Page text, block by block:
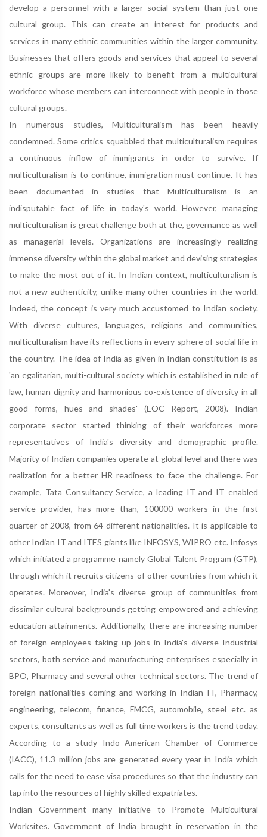
develop a personnel with a larger social system than just one
cultural group. This can create an interest for products and
services in many ethnic communities within the larger community.
Businesses that offers goods and services that appeal to several
ethnic groups are more likely to benefit from a multicultural
workforce whose members can interconnect with people in those
cultural groups.
In numerous studies, Multiculturalism has been heavily
condemned. Some critics squabbled that multiculturalism requires
a continuous inflow of immigrants in order to survive. If
multiculturalism is to continue, immigration must continue. It has
been documented in studies that Multiculturalism is an
indisputable fact of life in today's world. However, managing
multiculturalism is great challenge both at the, governance as well
as managerial levels. Organizations are increasingly realizing
immense diversity within the global market and devising strategies
to make the most out of it. In Indian context, multiculturalism is
not a new authenticity, unlike many other countries in the world.
Indeed, the concept is very much accustomed to Indian society.
With diverse cultures, languages, religions and communities,
multiculturalism have its reflections in every sphere of social life in
the country. The idea of India as given in Indian constitution is as
'an egalitarian, multi-cultural society which is established in rule of
law, human dignity and harmonious co-existence of diversity in all
good forms, hues and shades' (EOC Report, 2008). Indian
corporate sector started thinking of their workforces more
representatives of India's diversity and demographic profile.
Majority of Indian companies operate at global level and there was
realization for a better HR readiness to face the challenge. For
example, Tata Consultancy Service, a leading IT and IT enabled
service provider, has more than, 100000 workers in the first
quarter of 2008, from 64 different nationalities. It is applicable to
other Indian IT and ITES giants like INFOSYS, WIPRO etc. Infosys
which initiated a programme namely Global Talent Program (GTP),
through which it recruits citizens of other countries from which it
operates. Moreover, India's diverse group of communities from
dissimilar cultural backgrounds getting empowered and achieving
education attainments. Additionally, there are increasing number
of foreign employees taking up jobs in India's diverse Industrial
sectors, both service and manufacturing enterprises especially in
BPO, Pharmacy and several other technical sectors. The trend of
foreign nationalities coming and working in Indian IT, Pharmacy,
engineering, telecom, finance, FMCG, automobile, steel etc. as
experts, consultants as well as full time workers is the trend today.
According to a study Indo American Chamber of Commerce
(IACC), 11.3 million jobs are generated every year in India which
calls for the need to ease visa procedures so that the industry can
tap into the resources of highly skilled expatriates.
Indian Government many initiative to Promote Multicultural
Worksites. Government of India brought in reservation in the